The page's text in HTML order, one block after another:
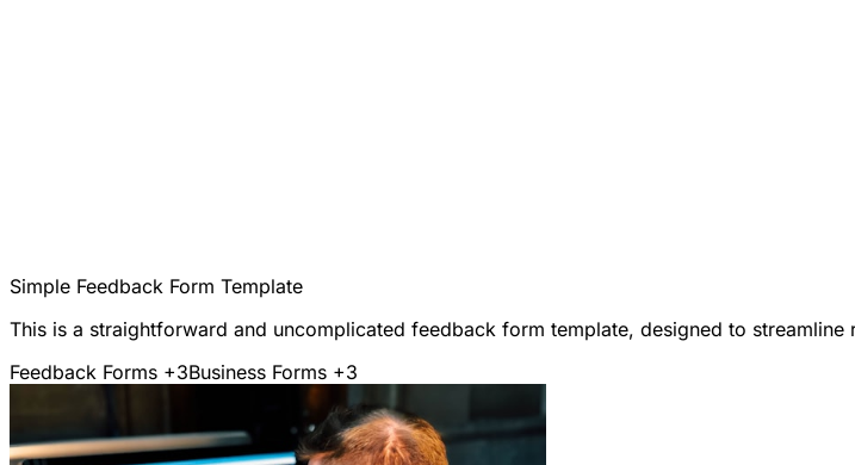
Simple Feedback Form Template
This is a straightforward and uncomplicated feedback form template, designed to
Feedback Forms +3Business Forms +3